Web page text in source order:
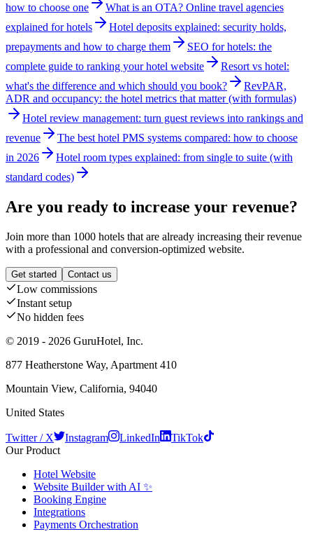
how to choose one
What is an OTA? Online travel agencies
explained for hotels
Hotel deposits explained: security holds,
prepayments and how to charge them
SEO for hotels: the
complete guide to ranking your hotel website
Resort vs hotel:
what's the difference and which should you book?
RevPAR,
ADR and occupancy: the hotel metrics that matter (with formulas)
Hotel review management: turn guest reviews into rankings and
revenue
The best hotel PMS systems compared: how to choose
in 2026
Hotel room types explained: from single to suite (with
standard codes)
Are you ready to increase your revenue?
Join more than 1000 hotels that are already increasing their revenue
with a professional and conversion-optimized website.
Get started Contact us
Low commissions
Instant setup
No hidden fees
© 2019 - 2026 GuruHotel, Inc.
877 Heatherstone Way, Apartment 410
Mountain View, California, 94040
United States
Twitter / X Instagram LinkedIn
TikTok
Our Product
Hotel Website
Website Builder with AI ✨
Booking Engine
Integrations
Payments Orchestration